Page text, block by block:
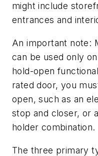
might include
entrances and
An important note:
can be used only
hold-open
rated door, you
open, such as an
stop and closer, or
holder combination.
The three primary